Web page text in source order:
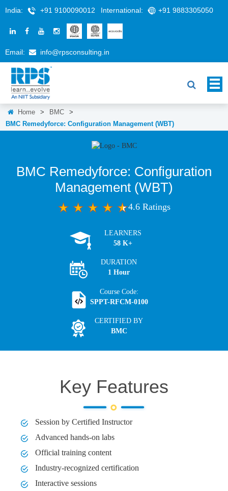
India: +91 9100090012 International: +91 9883305050
Email: info@rpsconsulting.in
Home > BMC
>
BMC Remedyforce: Configuration Management (WBT)
BMC Remedyforce: Configuration
Management (WBT)
4.6 Ratings
LEARNERS
58 K+
DURATION
1 Hour
Course Code:
SPPT-RFCM-0100
CERTIFIED BY
BMC
Key Features
Session by Certified Instructor
Advanced hands-on labs
Official training content
Industry-recognized certification
Interactive sessions